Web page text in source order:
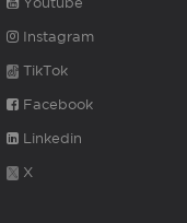
Instagram
TikTok
Facebook
Linkedin
X